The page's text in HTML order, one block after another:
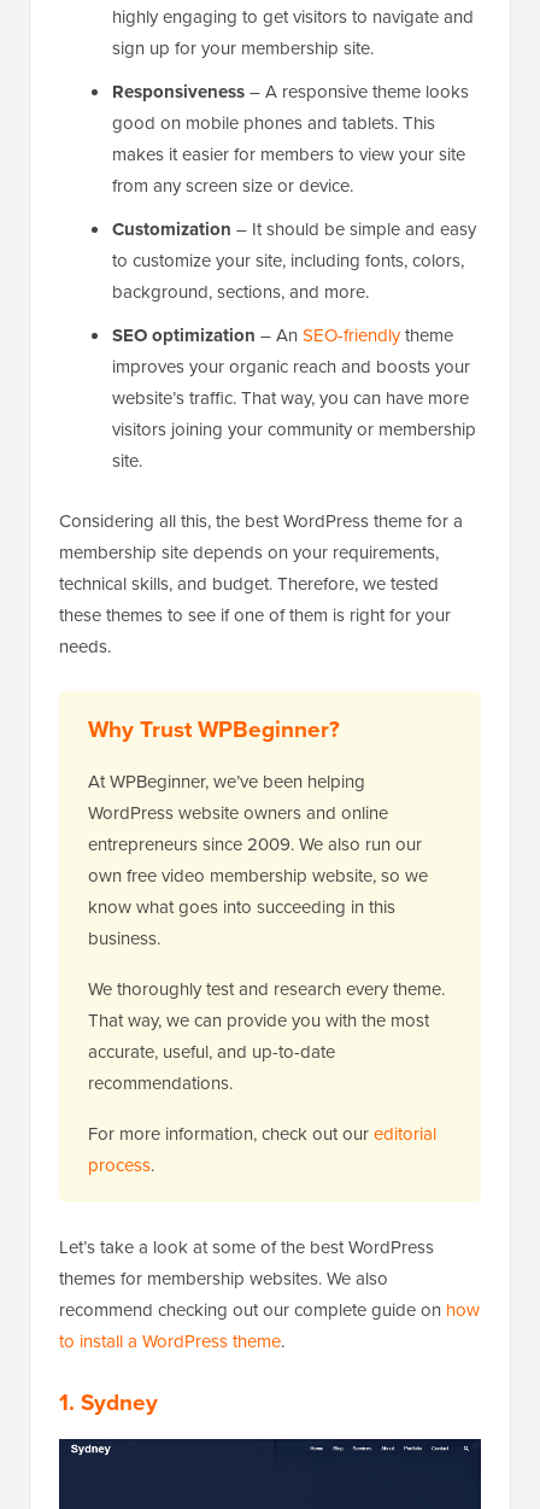
highly engaging to get visitors to navigate and
sign up for your membership site.
Responsiveness– A responsive theme looks
good on mobile phones and tablets. This
makes it easier for members to view your site
from any screen size or device.
Customization – It should be simple and easy
to customize your site, including fonts, colors,
background, sections, and more.
SEO optimization – An SEO-friendlytheme
improves your organic reach and boosts your
website’s traffic. That way, you can have more
visitors joining your community or membership
site.
Considering all this, the best WordPress theme for a
membership site depends on your requirements,
technical skills, and budget. Therefore, we tested
these themes to see if one of them is right for your
needs.
Why Trust WPBeginner?
At WPBeginner, we’ve been helping
WordPress website owners and online
entrepreneurs since 2009. We also run our
own free video membership website, so we
know what goes into succeeding in this
business.
We thoroughly test and research every theme.
That way, we can provide you with the most
accurate, useful, and up-to-date
recommendations.
For more information, check out oureditorial
process.
Let’s take a look at some of the best WordPress
themes for membership websites. We also
recommend checking out our complete guide on how
to install a WordPress theme.
1. Sydney